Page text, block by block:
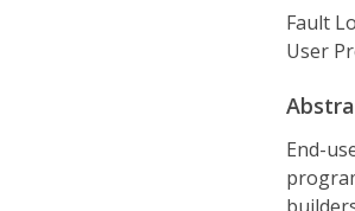
Fault
User
End-